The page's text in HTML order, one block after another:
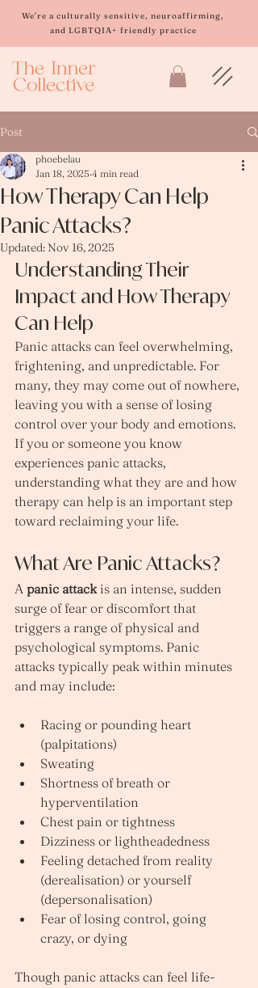
an
system.
We're a culturally sensitive, neuroaffirming,
and LGBTQIA+ friendly practice
Post
How Therapy Can Help
Panic Attacks?
phoebelau
Jan 18, 2025 4 min read
Updated: Nov 16, 2025
Understanding Their
Impact and How Therapy
Can Help
Panic attacks can feel overwhelming,
frightening, and unpredictable. For
many, they may come out of nowhere,
leaving you with a sense of losing
control over your body and emotions.
If you or someone you know
experiences panic attacks,
understanding what they are and how
therapy can help is an important step
toward reclaiming your life.
What Are Panic Attacks?
A panic attack is an intense, sudden
surge of fear or discomfort that
triggers a range of physical and
psychological symptoms. Panic
attacks typically peak within minutes
and may include:
Racing or pounding heart
(palpitations)
Sweating
Shortness of breath or
hyperventilation
Chest pain or tightness
Dizziness or lightheadedness
Feeling detached from reality
(derealisation) or yourself
(depersonalisation)
Fear of losing control, going
crazy, or dying
Though panic attacks can feel life-